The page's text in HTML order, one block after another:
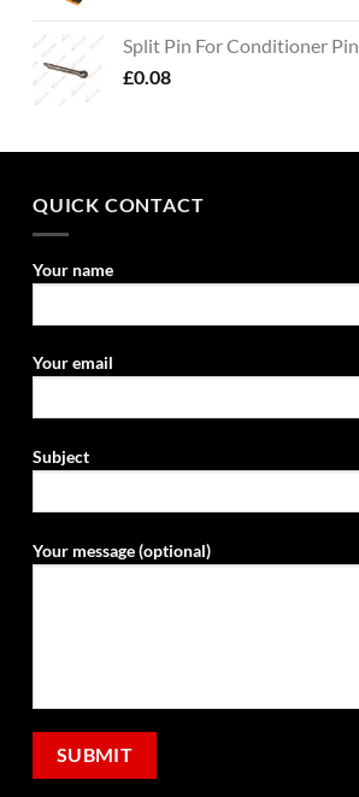
Split Pin For Conditioner Pin
£0.08
QUICK CONTACT
Your name
Your email
Subject
Your message (optional)